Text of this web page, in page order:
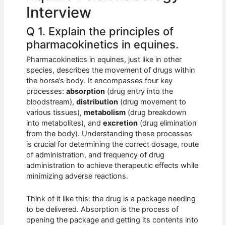
Interview
Q 1. Explain the principles of
pharmacokinetics in equines.
Pharmacokinetics in equines, just like in other
species, describes the movement of drugs within
the horse’s body. It encompasses four key
processes:absorption (drug entry into the
bloodstream),distribution (drug movement to
various tissues),metabolism (drug breakdown
into metabolites), andexcretion (drug elimination
from the body). Understanding these processes
is crucial for determining the correct dosage, route
of administration, and frequency of drug
administration to achieve therapeutic effects while
minimizing adverse reactions.
Think of it like this: the drug is a package needing
to be delivered. Absorption is the process of
opening the package and getting its contents into